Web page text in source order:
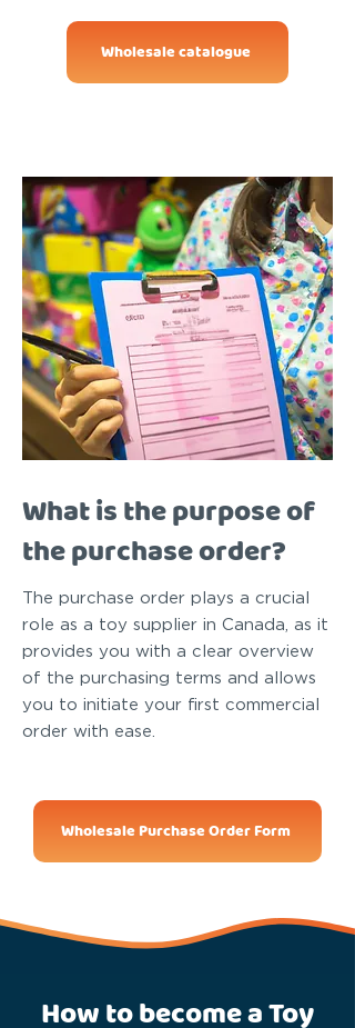
Wholesale catalogue
What is the purpose of
the purchase order?
The purchase order plays a crucial
role as a toy supplier in Canada, as it
provides you with a clear overview
of the purchasing terms and allows
you to initiate your first commercial
order with ease.
Wholesale Purchase Order Form
How to become a Toy